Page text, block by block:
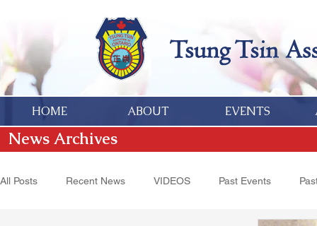
HOME ABOUT EVENTS
News Archives
All Posts Recent News VIDEOS Past Events